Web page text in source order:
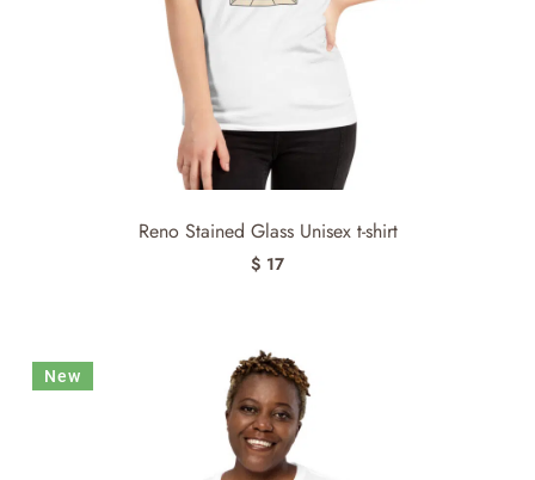
Reno Stained Glass Unisex t-shirt
$ 17
New